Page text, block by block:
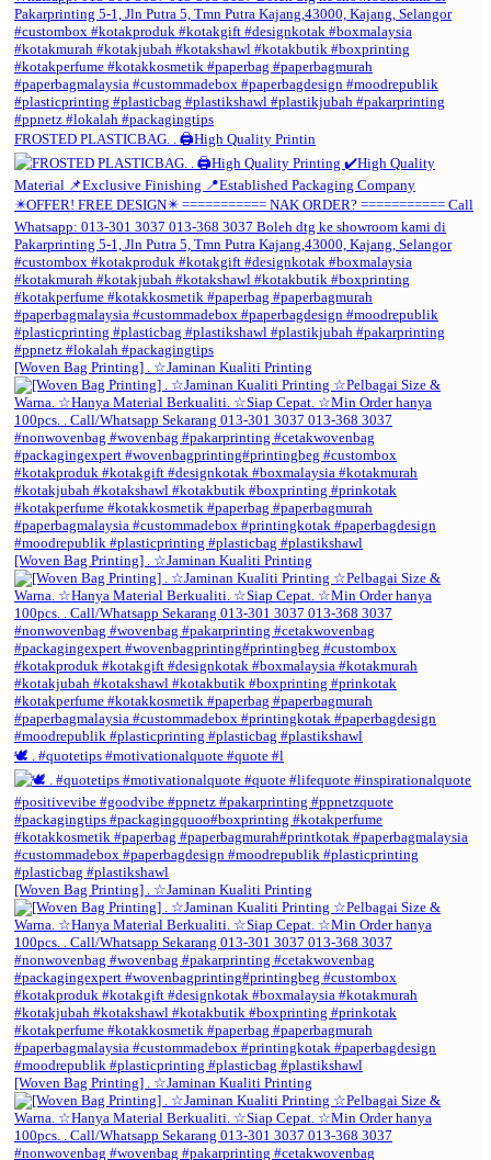
FROSTED PLASTICBAG. . 🖨️High Quality Printin
[Woven Bag Printing] . ☆Jaminan Kualiti Printing
[Woven Bag Printing] . ☆Jaminan Kualiti Printing
🕊️ . #quotetips #motivationalquote #quote #l
[Woven Bag Printing] . ☆Jaminan Kualiti Printing
[Woven Bag Printing] . ☆Jaminan Kualiti Printing